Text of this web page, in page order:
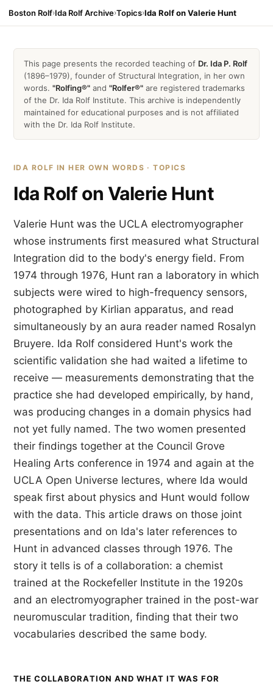
Boston Rolf›Ida Rolf Archive›Topics›Ida Rolf on Valerie Hunt
This page presents the recorded teaching of Dr. Ida P. Rolf
(1896–1979), founder of Structural Integration, in her own
words. "Rolfing®" and "Rolfer®" are registered trademarks
of the Dr. Ida Rolf Institute. This archive is independently
maintained for educational purposes and is not affiliated
with the Dr. Ida Rolf Institute.
IDA ROLF IN HER OWN WORDS · TOPICS
Ida Rolf on Valerie Hunt
Valerie Hunt was the UCLA electromyographer
whose instruments first measured what Structural
Integration did to the body's energy field. From
1974 through 1976, Hunt ran a laboratory in which
subjects were wired to high-frequency sensors,
photographed by Kirlian apparatus, and read
simultaneously by an aura reader named Rosalyn
Bruyere. Ida Rolf considered Hunt's work the
scientific validation she had waited a lifetime to
receive — measurements demonstrating that the
practice she had developed empirically, by hand,
was producing changes in a domain physics had
not yet fully named. The two women presented
their findings together at the Council Grove
Healing Arts conference in 1974 and again at the
UCLA Open Universe lectures, where Ida would
speak first about physics and Hunt would follow
with the data. This article draws on those joint
presentations and on Ida's later references to
Hunt in advanced classes through 1976. The
story it tells is of a collaboration: a chemist
trained at the Rockefeller Institute in the 1920s
and an electromyographer trained in the post-war
neuromuscular tradition, finding that their two
vocabularies described the same body.
THE COLLABORATION AND WHAT IT WAS FOR